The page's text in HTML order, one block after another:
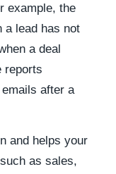
example, the
a lead has not
a deal
reports
emails after a
and helps your
as sales,